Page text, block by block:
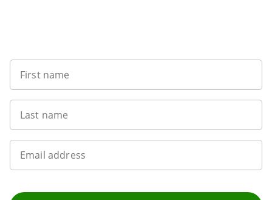
First name
Last name
Email address